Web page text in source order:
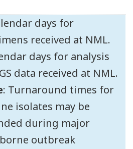
days for
received at NML.
days for analysis
data received at NML.
: Turnaround times for
isolates may be
during major
outbreak